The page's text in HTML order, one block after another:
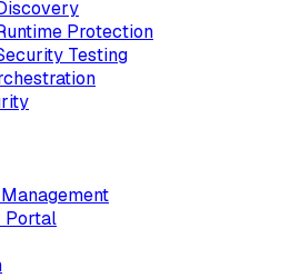
Protection
Testing
Portal